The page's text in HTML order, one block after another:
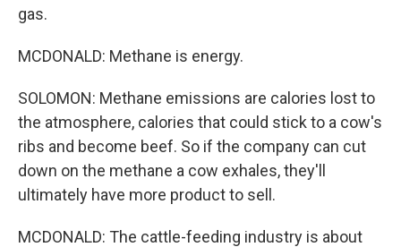
gas.
MCDONALD: Methane is energy.
SOLOMON: Methane emissions are calories lost to
the atmosphere, calories that could stick to a cow's
ribs and become beef. So if the company can cut
down on the methane a cow exhales, they'll
ultimately have more product to sell.
MCDONALD: The cattle-feeding industry is about